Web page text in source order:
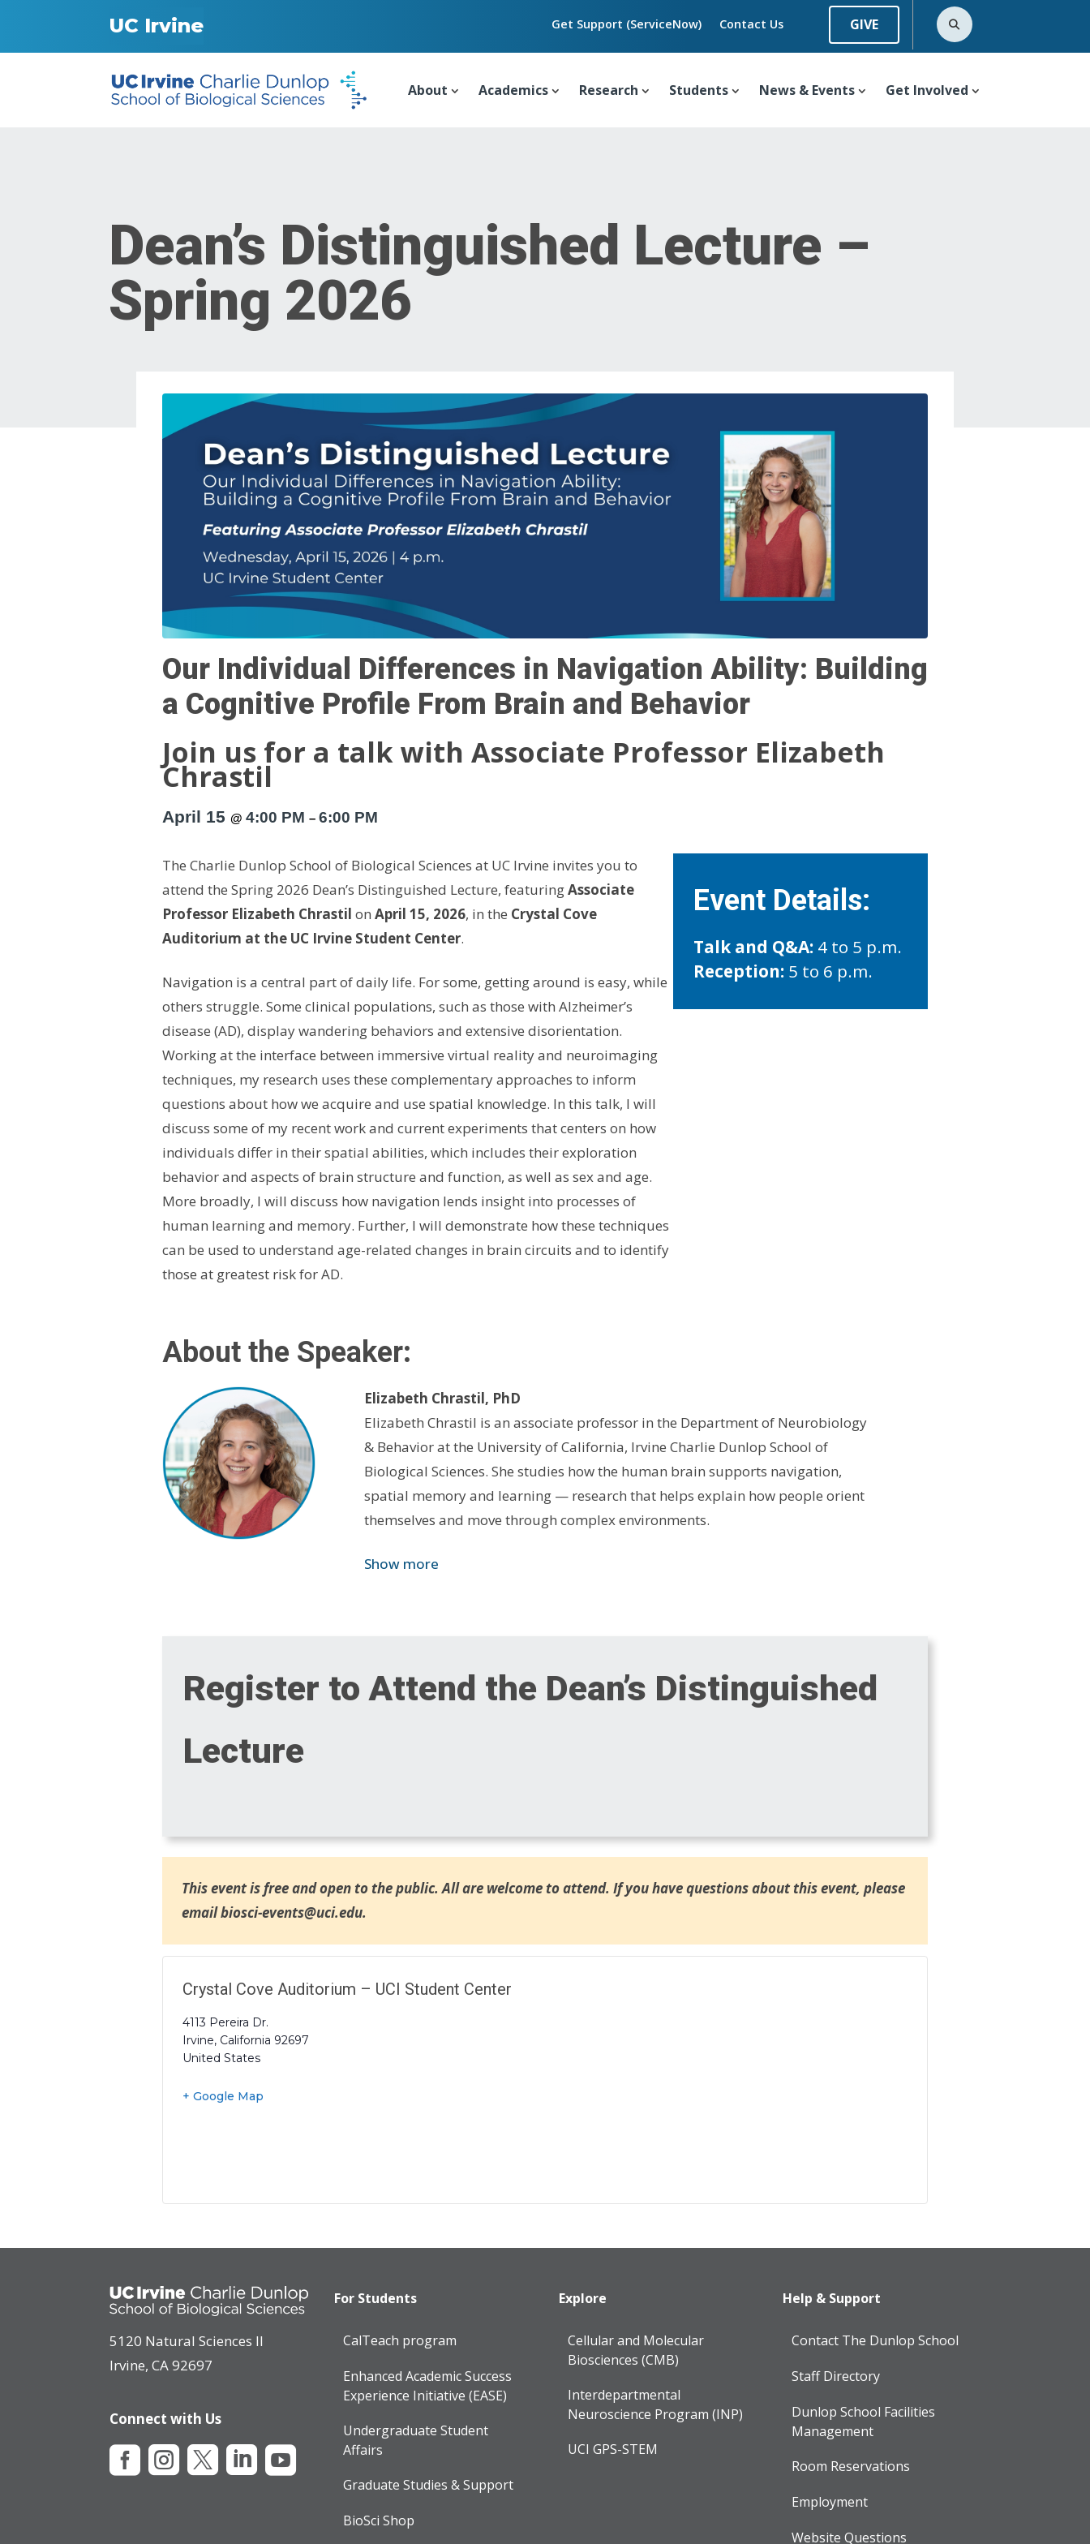
UC Irvine Get Support (ServiceNow) Contact Us GIVE
About Academics Research Students News & Events Get Involved
Dean’s Distinguished Lecture –
Spring 2026
Our Individual Differences in Navigation Ability: Building
a Cognitive Profile From Brain and Behavior
Join us for a talk with Associate Professor Elizabeth
Chrastil
April 15 @ 4:00 PM – 6:00 PM
The Charlie Dunlop School of Biological Sciences at UC Irvine invites you to
attend the Spring 2026 Dean’s Distinguished Lecture, featuringAssociate
Professor Elizabeth Chrastil on April 15, 2026, in the Crystal Cove
Auditorium at the UC Irvine Student Center.
Navigation is a central part of daily life. For some, getting around is easy, while
others struggle. Some clinical populations, such as those with Alzheimer’s
disease (AD), display wandering behaviors and extensive disorientation.
Working at the interface between immersive virtual reality and neuroimaging
techniques, my research uses these complementary approaches to inform
questions about how we acquire and use spatial knowledge. In this talk, I will
discuss some of my recent work and current experiments that centers on how
individuals differ in their spatial abilities, which includes their exploration
behavior and aspects of brain structure and function, as well as sex and age.
More broadly, I will discuss how navigation lends insight into processes of
human learning and memory. Further, I will demonstrate how these techniques
can be used to understand age-related changes in brain circuits and to identify
those at greatest risk for AD.
Event Details:
Talk and Q&A: 4 to 5 p.m.
Reception: 5 to 6 p.m.
About the Speaker:
Elizabeth Chrastil, PhD
Elizabeth Chrastil is an associate professor in the Department of Neurobiology
& Behavior at the University of California, Irvine Charlie Dunlop School of
Biological Sciences. She studies how the human brain supports navigation,
spatial memory and learning — research that helps explain how people orient
themselves and move through complex environments.
Show more
Register to Attend the Dean’s Distinguished
Lecture
This event is free and open to the public. All are welcome to attend. If you have questions about this event, please
email biosci-events@uci.edu.
Crystal Cove Auditorium – UCI Student Center
4113 Pereira Dr.
Irvine, California 92697
United States
+ Google Map
5120 Natural Sciences II
Irvine, CA 92697
Connect with Us
    
For Students
CalTeach program
Enhanced Academic Success
Experience Initiative (EASE)
Undergraduate Student
Affairs
Graduate Studies & Support
BioSci Shop
Explore
Cellular and Molecular
Biosciences (CMB)
Interdepartmental
Neuroscience Program (INP)
UCI GPS-STEM
Help & Support
Contact The Dunlop School
Staff Directory
Dunlop School Facilities
Management
Room Reservations
Employment
Website Questions